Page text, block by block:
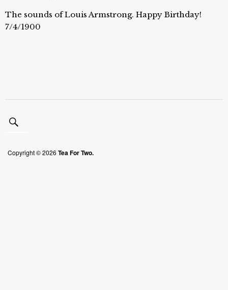
The sounds of Louis Armstrong. Happy Birthday!
7/4/1900
Copyright © 2026 Tea For Two.